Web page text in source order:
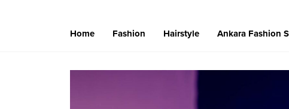
Home Fashion Hairstyle Ankara Fashion